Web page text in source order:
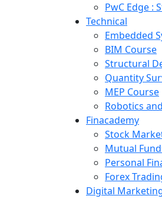
PwC Edge :
Technical
Embedded
BIM Course
Structural
Quantity
MEP Course
Robotics
Finacademy
Stock
Mutual
Personal
Forex
Digital